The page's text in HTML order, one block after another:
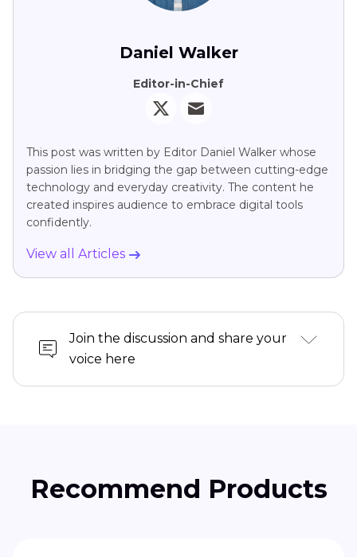
Daniel Walker
Editor-in-Chief
This post was written by Editor Daniel Walker whose
passion lies in bridging the gap between cutting-edge
technology and everyday creativity. The content he
created inspires audience to embrace digital tools
confidently.
View all Articles
Join the discussion and share your
voice here
Recommend Products